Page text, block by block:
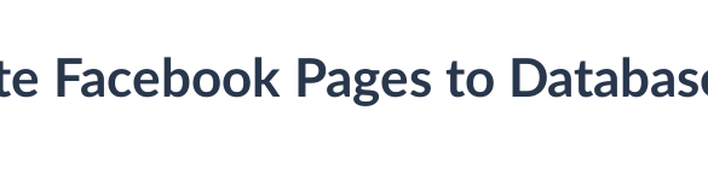
Facebook Pages to